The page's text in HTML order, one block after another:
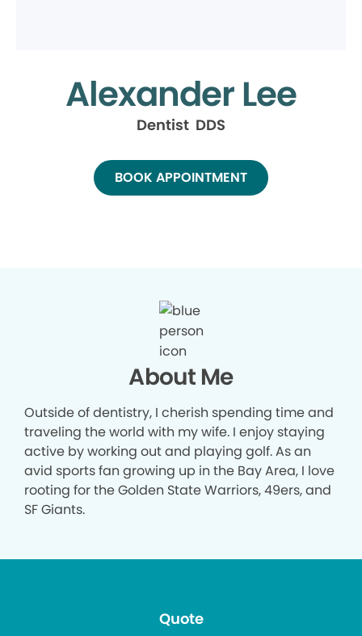
Alexander Lee
Dentist DDS
BOOK APPOINTMENT
About Me
Outside of dentistry, I cherish spending time and
traveling the world with my wife. I enjoy staying
active by working out and playing golf. As an
avid sports fan growing up in the Bay Area, I love
rooting for the Golden State Warriors, 49ers, and
SF Giants.
Quote